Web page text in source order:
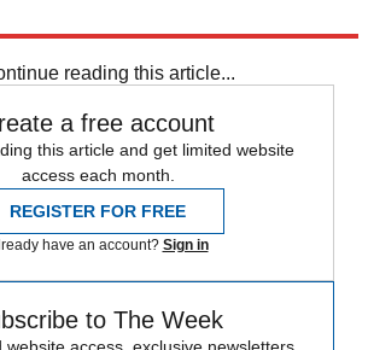
reading this article...
a free account
this article and get limited website
access each month.
REGISTER FOR FREE
have an account? Sign in
to The Week
website access, exclusive newsletters